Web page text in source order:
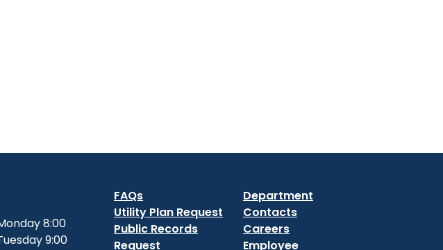
Department
Contacts
Careers
Employee
FAQs
Utility Plan Request
Public Records
Request
8:00 am - 5:30 pm Monday
9:00 am - 5:30 pm Tuesday